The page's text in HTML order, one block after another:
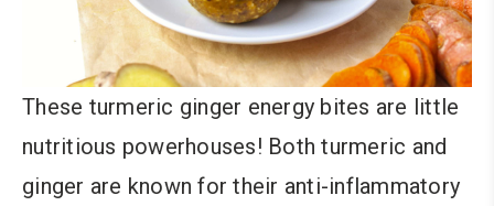
These turmeric ginger energy bites are little
nutritious powerhouses! Both turmeric and
ginger are known for their anti-inflammatory